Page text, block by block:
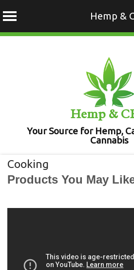
Hemp &
Hemp &
Your Source for Hemp,
Cannabis
Cooking
Products You May